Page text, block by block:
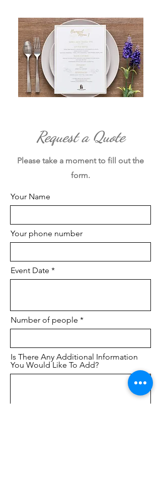
Request a Quote
Please take a moment to fill out the
form.
Your Name
Your phone number
Event Date
Number of people
Is There Any Additional Information
You Would Like To Add?